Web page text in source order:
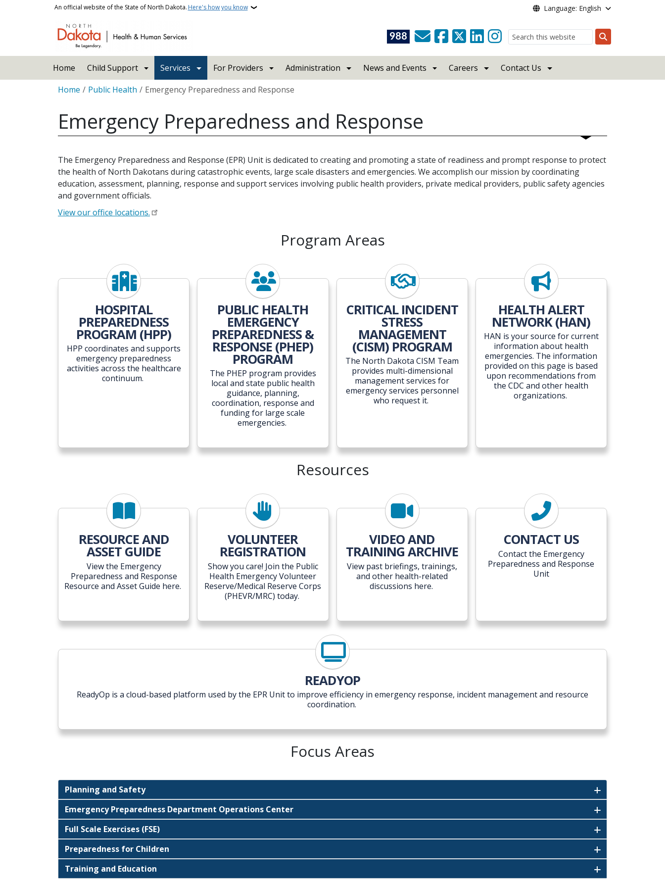
Skip to main contentAn official website of the State of North Dakota. Here's how you know Language: English
988
Search
Home Child Support Services For Providers Administration News and Events Careers
Contact Us
Breadcrumb
Home Public Health Emergency Preparedness and Response
Emergency Preparedness and Response
The Emergency Preparedness and Response (EPR) Unit is dedicated to creating and promoting a state of readiness and prompt response to protect
the health of North Dakotans during catastrophic events, large scale disasters and emergencies. We accomplish our mission by coordinating
education, assessment, planning, response and support services involving public health providers, private medical providers, public safety agencies
and government officials.
View our office locations.
Program Areas
HOSPITAL
PREPAREDNESS
PROGRAM (HPP)
HPP coordinates and supports
emergency preparedness
activities across the healthcare
continuum.
PUBLIC HEALTH
EMERGENCY
PREPAREDNESS &
RESPONSE (PHEP)
PROGRAM
The PHEP program provides
local and state public health
guidance, planning,
coordination, response and
funding for large scale
emergencies.
CRITICAL INCIDENT
STRESS
MANAGEMENT
(CISM) PROGRAM
The North Dakota CISM Team
provides multi-dimensional
management services for
emergency services personnel
who request it.
HEALTH ALERT
NETWORK (HAN)
HAN is your source for current
information about health
emergencies. The information
provided on this page is based
upon recommendations from
the CDC and other health
organizations.
Resources
RESOURCE AND
ASSET GUIDE
View the Emergency
Preparedness and Response
Resource and Asset Guide here.
VOLUNTEER
REGISTRATION
Show you care! Join the Public
Health Emergency Volunteer
Reserve/Medical Reserve Corps
(PHEVR/MRC) today.
VIDEO AND
TRAINING ARCHIVE
View past briefings, trainings,
and other health-related
discussions here.
CONTACT US
Contact the Emergency
Preparedness and Response
Unit
READYOP
ReadyOp is a cloud-based platform used by the EPR Unit to improve efficiency in emergency response, incident management and resource
coordination.
Focus Areas
Planning and Safety
Emergency Preparedness Department Operations Center
Full Scale Exercises (FSE)
Preparedness for Children
Training and Education